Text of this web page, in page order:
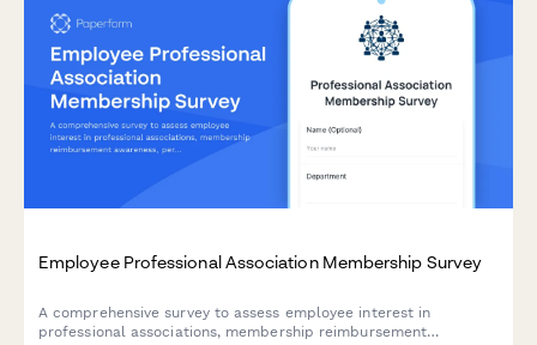
Employee Professional Association Membership Survey
A comprehensive survey to assess employee interest in
professional associations, membership reimbursement